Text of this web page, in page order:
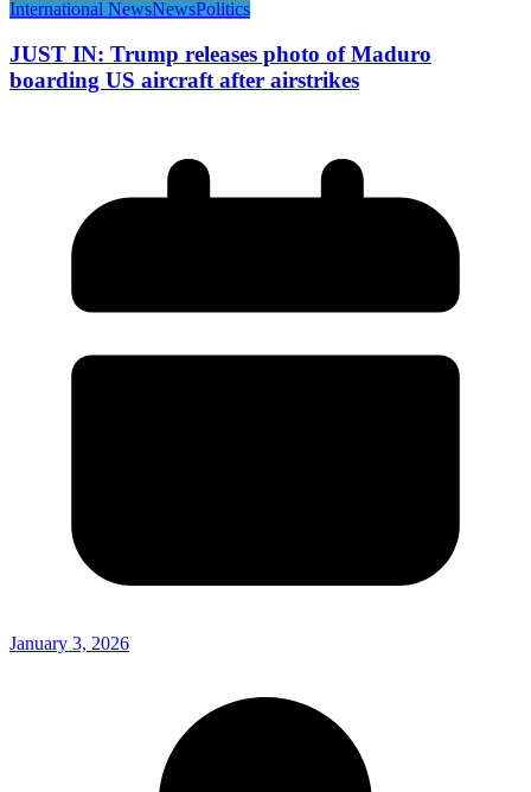
International NewsNewsPolitics
JUST IN: Trump releases photo of Maduro
boarding US aircraft after airstrikes
January 3, 2026